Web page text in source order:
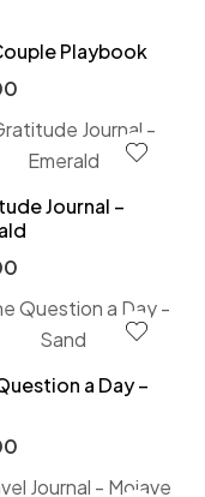
Playbook
Journal –
a Day –